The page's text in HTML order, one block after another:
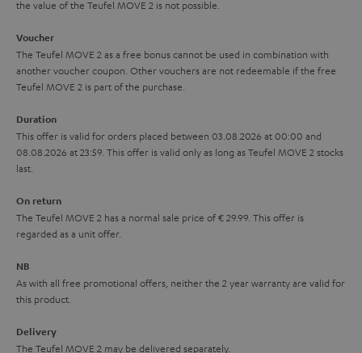
h
g
u
r
a
e
a
l
s
the value of the Teufel MOVE 2 is not possible.
Voucher
The Teufel MOVE 2 as a free bonus cannot be used in combination with
another voucher coupon. Other vouchers are not redeemable if the free
Teufel MOVE 2 is part of the purchase.
Duration
This offer is valid for orders placed between 03.08.2026 at 00:00 and
08.08.2026 at 23:59. This offer is valid only as long as Teufel MOVE 2 stocks
last.
On return
The Teufel MOVE 2 has a normal sale price of € 29.99. This offer is
regarded as a unit offer.
NB
As with all free promotional offers, neither the 2 year warranty are valid for
this product.
Delivery
The Teufel MOVE 2 may be delivered separately.